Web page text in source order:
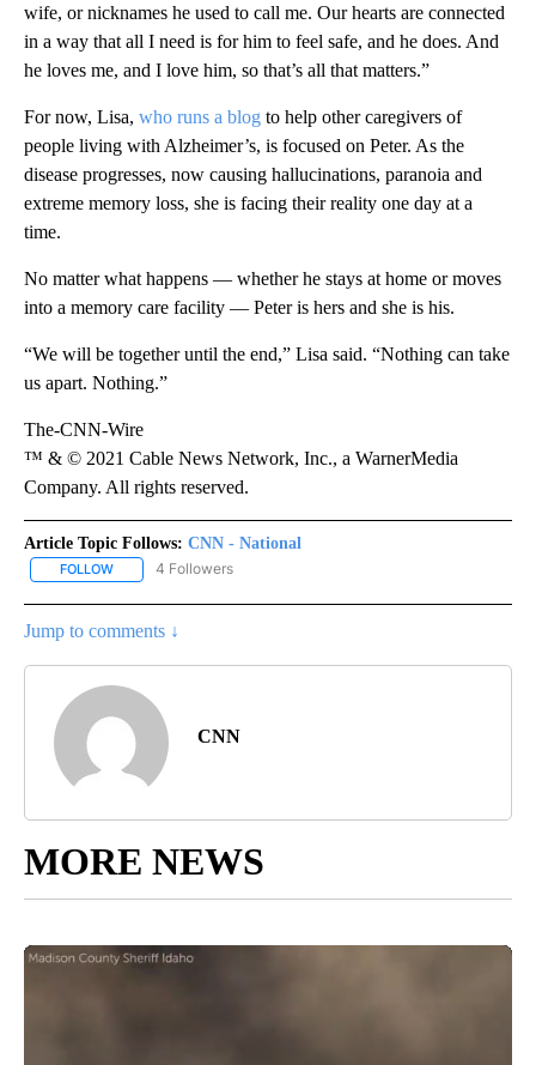
wife, or nicknames he used to call me. Our hearts are connected
in a way that all I need is for him to feel safe, and he does. And
he loves me, and I love him, so that’s all that matters.”
For now, Lisa, who runs a blog to help other caregivers of
people living with Alzheimer’s, is focused on Peter. As the
disease progresses, now causing hallucinations, paranoia and
extreme memory loss, she is facing their reality one day at a
time.
No matter what happens — whether he stays at home or moves
into a memory care facility — Peter is hers and she is his.
“We will be together until the end,” Lisa said. “Nothing can take
us apart. Nothing.”
The-CNN-Wire
™ & © 2021 Cable News Network, Inc., a WarnerMedia
Company. All rights reserved.
Article Topic Follows: CNN - National
FOLLOW FOLLOW "CNN - NATIONAL" TO RECEIVE NOTIFICATIONS ABOUT
4 Followers
Jump to comments ↓
CNN
MORE NEWS